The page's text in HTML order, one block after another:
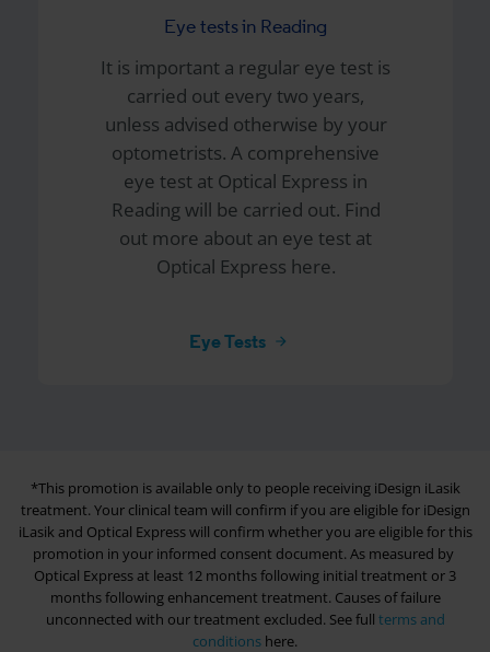
Eye tests in Reading
It is important a regular eye test is
carried out every two years,
unless advised otherwise by your
optometrists. A comprehensive
eye test at Optical Express in
Reading will be carried out. Find
out more about an eye test at
Optical Express here.
Eye Tests
*This promotion is available only to people receiving iDesign iLasik
treatment. Your clinical team will confirm if you are eligible for iDesign
iLasik and Optical Expresswill confirm whether you are eligible for this
promotion in your informed consent document. As measured by
Optical Express at least 12 months following initial treatment or 3
months following enhancement treatment. Causes of failure
unconnected with our treatment excluded. See full terms and
conditions here.